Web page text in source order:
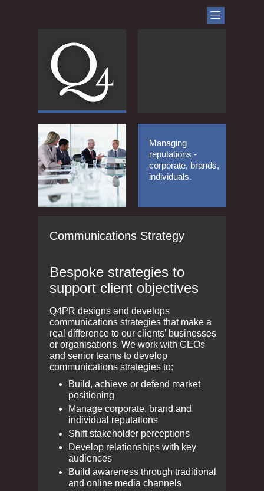
Communications Strategy
Bespoke strategies to
support client objectives
Q4PR designs and develops
communications strategies that make a
real difference to our clients’ businesses
or organisations. We work with CEOs
and senior teams to develop
communications strategies to:
Build, achieve or defend market
positioning
Manage corporate, brand and
individual reputations
Shift stakeholder perceptions
Develop relationships with key
audiences
Build awareness through traditional
and online media channels
Managing
reputations -
corporate, brands,
individuals.